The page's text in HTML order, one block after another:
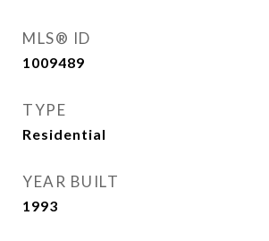
MLS® ID
1009489
TYPE
Residential
YEAR BUILT
1993